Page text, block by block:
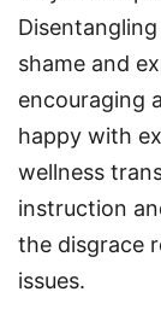
shame and
encouraging
happy with
wellness
instruction
the disgrace
issues.